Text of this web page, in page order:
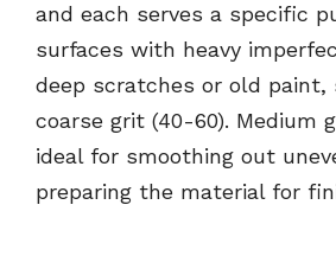
and each serves a specific
surfaces with heavy
deep scratches or old
coarse grit (40-60). Medium
ideal for smoothing out
preparing the material for